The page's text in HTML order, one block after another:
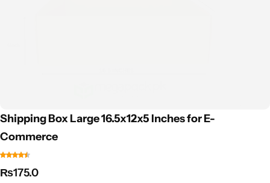
Shipping Box Large 16.5x12x5 Inches for E-
Commerce
₨175.0